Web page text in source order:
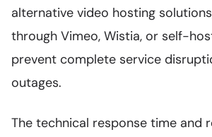
alternative video hosting
through Vimeo, Wistia, or self-
prevent complete service
outages.
The technical response time and